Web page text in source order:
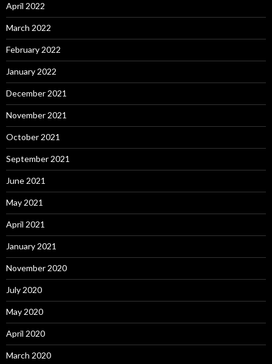
April 2022
March 2022
February 2022
January 2022
December 2021
November 2021
October 2021
September 2021
June 2021
May 2021
April 2021
January 2021
November 2020
July 2020
May 2020
April 2020
March 2020